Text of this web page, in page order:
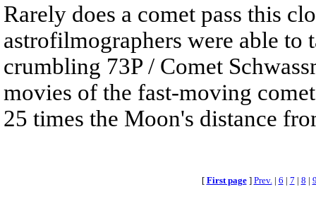
Rarely does a comet pass this
astrofilmographers were able to
crumbling 73P / Comet
movies of the fast-moving
25 times the Moon's distance
[ First page] Prev. | 6 | 7 | 8 |